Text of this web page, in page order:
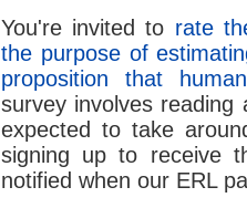
You're invited to rate
the purpose of
proposition that
survey involves
expected to take
signing up to receive
notified when our ERL